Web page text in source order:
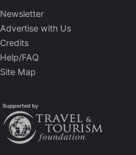
Newsletter
Advertise with Us
Credits
Help/FAQ
Site Map